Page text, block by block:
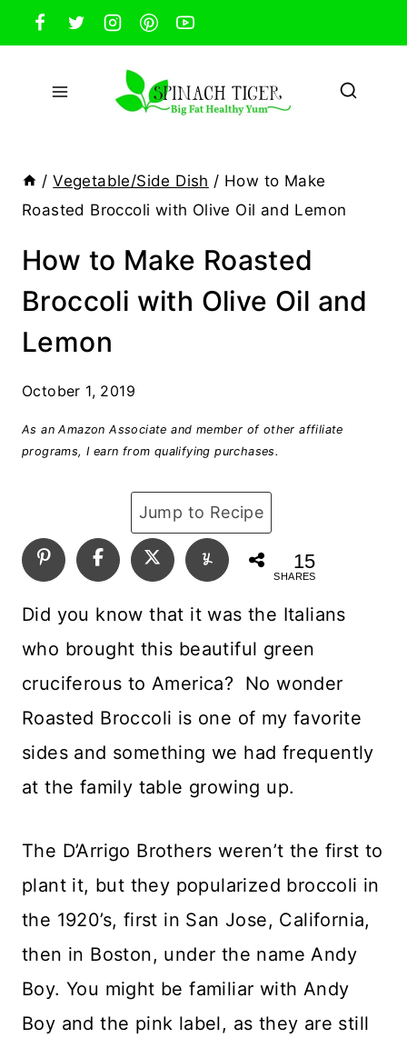
Skip
to
content
/ Vegetable/Side Dish / How to Make
Roasted Broccoli with Olive Oil and Lemon
How to Make Roasted
Broccoli with Olive Oil and
Lemon
October 1, 2019
As an Amazon Associate and member of other affiliate
programs, I earn from qualifying purchases.
Jump to Recipe
15
SHARES
Did you know that it was the Italians
who brought this beautiful green
cruciferous to America? No wonder
Roasted Broccoli is one of my favorite
sides and something we had frequently
at the family table growing up.
The D’Arrigo Brothers weren’t the first to
plant it, but they popularized broccoli in
the 1920’s, first in San Jose, California,
then in Boston, under the name Andy
Boy. You might be familiar with Andy
Boy and the pink label, as they are still